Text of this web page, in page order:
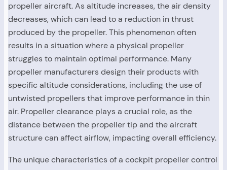
propeller aircraft. As altitude increases, the air density
decreases, which can lead to a reduction in thrust
produced by the propeller. This phenomenon often
results in a situation where a physical propeller
struggles to maintain optimal performance. Many
propeller manufacturers design their products with
specific altitude considerations, including the use of
untwisted propellers that improve performance in thin
air. Propeller clearance plays a crucial role, as the
distance between the propeller tip and the aircraft
structure can affect airflow, impacting overall efficiency.
The unique characteristics of a cockpit propeller control